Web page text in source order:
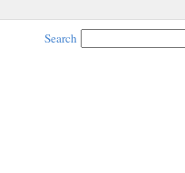
Search